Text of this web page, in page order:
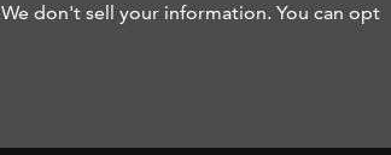
We don't sell your information. You can opt